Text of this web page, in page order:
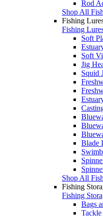
Rod
Shop All
Fishing
Fishing
Soft
Soft
Jig
Squid
Blade
Shop All
Fishing
Fishing
Bags